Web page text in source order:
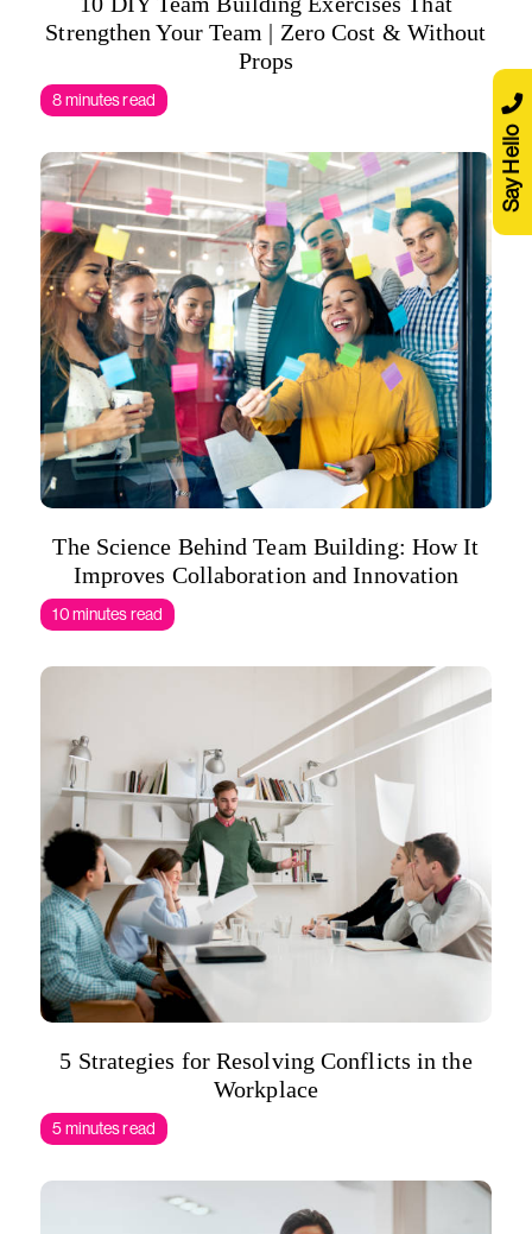
Strengthen Your Team | Zero Cost & Without
Props
8 minutes read
The Science Behind Team Building: How It
Improves Collaboration and Innovation
10 minutes read
5 Strategies for Resolving Conflicts in the
Workplace
5 minutes read
Say Hello